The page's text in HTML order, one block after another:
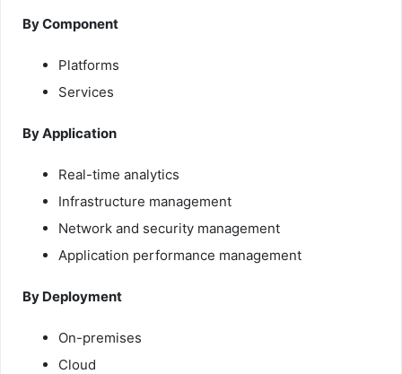
By Component
Platforms
Services
By Application
Real-time analytics
Infrastructure management
Network and security management
Application performance management
By Deployment
On-premises
Cloud